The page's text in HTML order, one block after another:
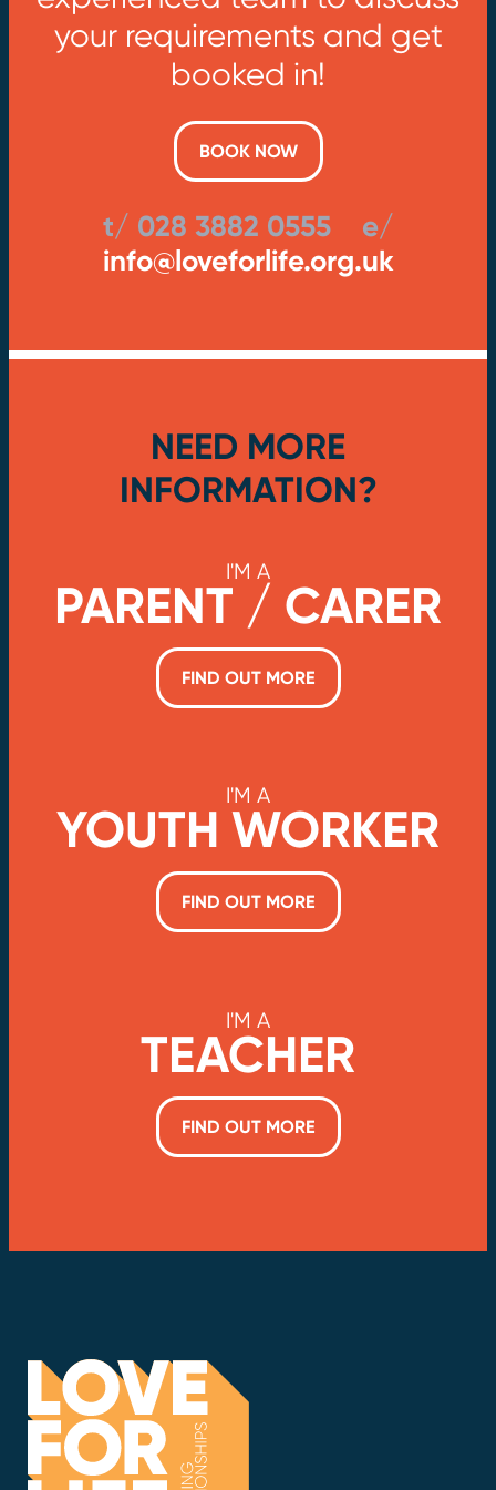
your requirements and get
booked in!
BOOK NOW
t/ 028 3882 0555 e/
info@loveforlife.org.uk
NEED MORE
INFORMATION?
I'M A
PARENT / CARER
FIND OUT MORE
I'M A
YOUTH WORKER
FIND OUT MORE
I'M A
TEACHER
FIND OUT MORE